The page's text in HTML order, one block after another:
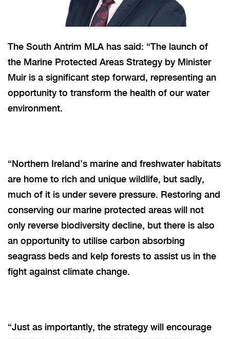
The South Antrim MLA has said: “The launch of
the Marine Protected Areas Strategy by Minister
Muir is a significant step forward, representing an
opportunity to transform the health of our water
environment.
“Northern Ireland’s marine and freshwater habitats
are home to rich and unique wildlife, but sadly,
much of it is under severe pressure. Restoring and
conserving our marine protected areas will not
only reverse biodiversity decline, but there is also
an opportunity to utilise carbon absorbing
seagrass beds and kelp forests to assist us in the
fight against climate change.
“Just as importantly, the strategy will encourage